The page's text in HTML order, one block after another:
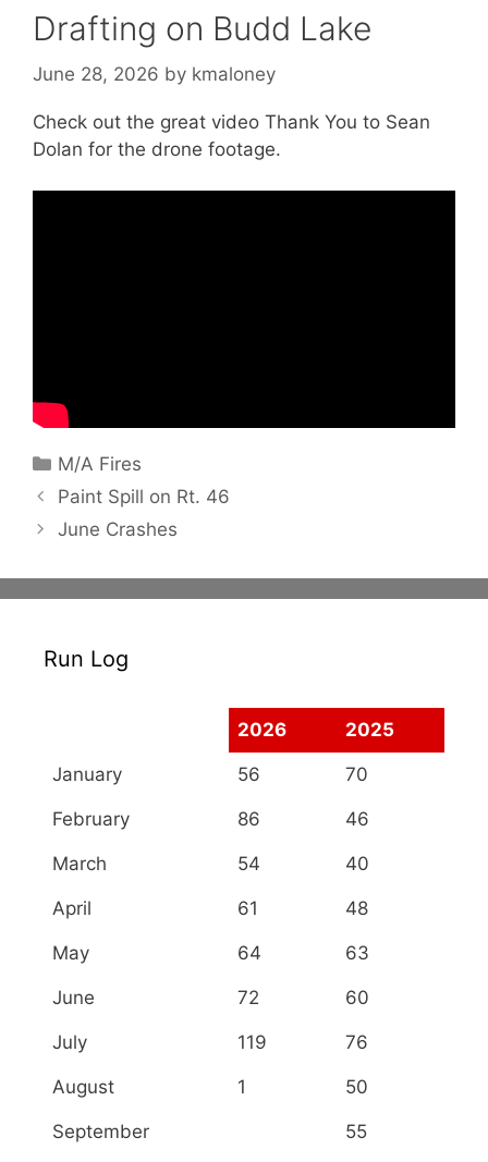
Drafting on Budd Lake
June 28, 2026 by kmaloney
Check out the great video Thank You to Sean
Dolan for the drone footage.
Categories
M/A Fires
Paint Spill on Rt. 46
June Crashes
Run Log
2026 2025
January 56 70
February 86 46
March 54 40
April 61 48
May 64 63
June 72 60
July 119 76
August 1 50
September 55